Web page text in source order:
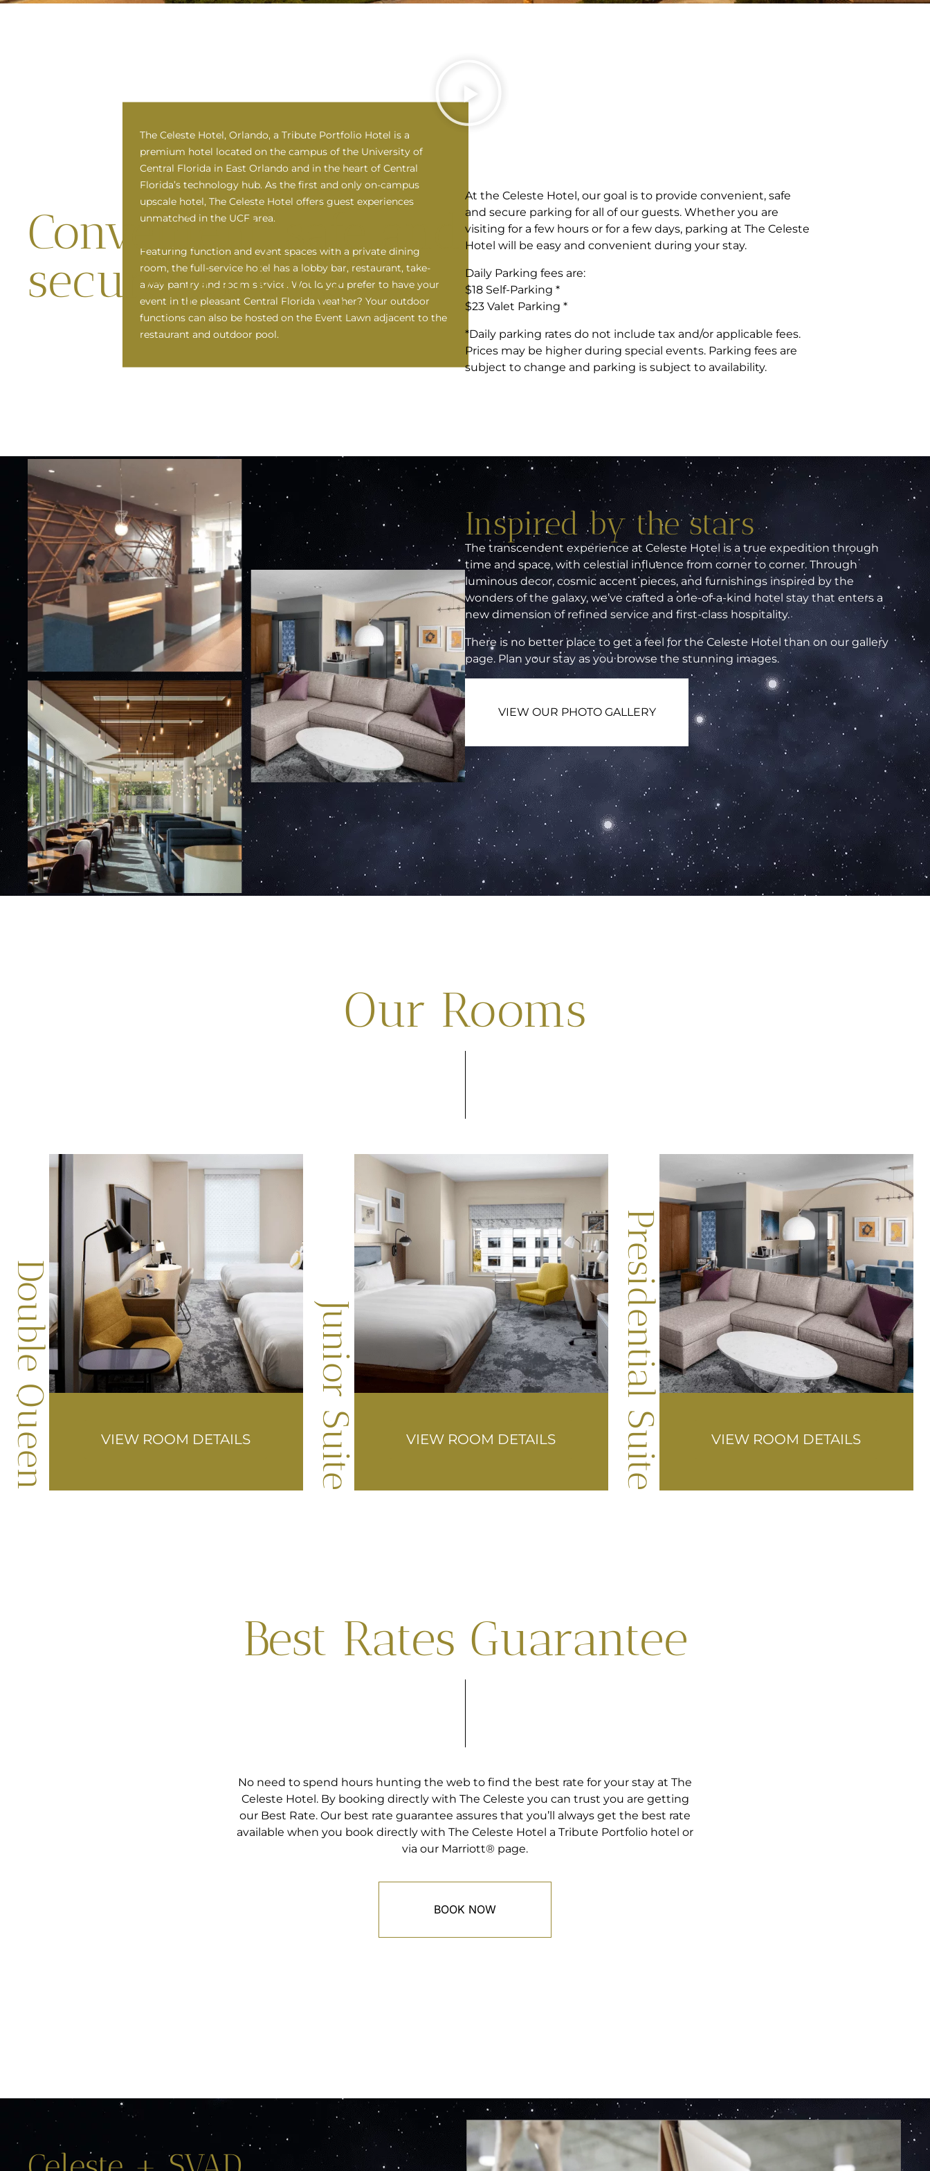
The Celeste Hotel, Orlando, a Tribute Portfolio Hotel is a
premium hotel located on the campus of the University of
Central Florida in East Orlando and in the heart of Central
Florida’s technology hub. As the first and only on-campus
upscale hotel, The Celeste Hotel offers guest experiences
unmatched in the UCF area.
Featuring function and event spaces with a private dining
room, the full-service hotel has a lobby bar, restaurant, take-
away pantry and room service. Would you prefer to have your
event in the pleasant Central Florida weather? Your outdoor
functions can also be hosted on the Event Lawn adjacent to the
restaurant and outdoor pool.
Convenient, safe and
secure parking
At the Celeste Hotel, our goal is to provide convenient, safe
and secure parking for all of our guests. Whether you are
visiting for a few hours or for a few days, parking at The Celeste
Hotel will be easy and convenient during your stay.
Daily Parking fees are:
$18 Self-Parking *
$23 Valet Parking *
*Daily parking rates do not include tax and/or applicable fees.
Prices may be higher during special events. Parking fees are
subject to change and parking is subject to availability.
Inspired by the stars
The transcendent experience at Celeste Hotel is a true expedition through
time and space, with celestial influence from corner to corner. Through
luminous decor, cosmic accent pieces, and furnishings inspired by the
wonders of the galaxy, we’ve crafted a one-of-a-kind hotel stay that enters a
new dimension of refined service and first-class hospitality.
There is no better place to get a feel for the Celeste Hotel than on our gallery
page. Plan your stay as you browse the stunning images.
VIEW OUR PHOTO GALLERY
Our Rooms
Double Queen VIEW ROOM DETAILS Junior Suite VIEW ROOM DETAILS Presidential Suite VIEW ROOM DETAILS
Best Rates Guarantee
No need to spend hours hunting the web to find the best rate for your stay at The
Celeste Hotel. By booking directly with The Celeste you can trust you are getting
our Best Rate. Our best rate guarantee assures that you’ll always get the best rate
available when you book directly with The Celeste Hotel a Tribute Portfolio hotel or
via our Marriott® page.
BOOK NOW